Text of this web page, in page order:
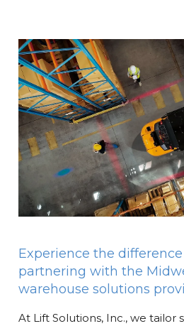
Experience the
partnering with the
warehouse solutions
At Lift Solutions, Inc., we tailor